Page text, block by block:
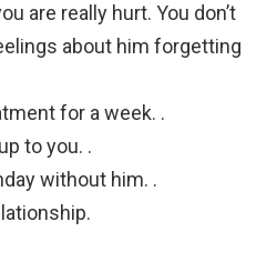
are really hurt. You don’t
about him forgetting
for a week. .
to you. .
without him. .